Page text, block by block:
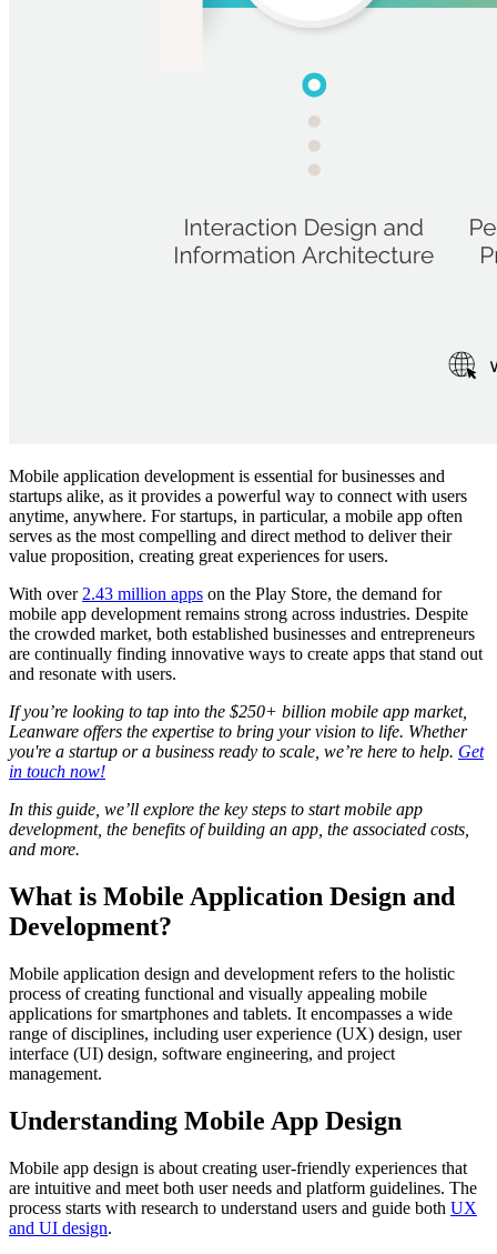
Mobile application development is essential for businesses and
startups alike, as it provides a powerful way to connect with users
anytime, anywhere. For startups, in particular, a mobile app often
serves as the most compelling and direct method to deliver their
value proposition, creating great experiences for users.
With over 2.43 million apps on the Play Store, the demand for
mobile app development remains strong across industries. Despite
the crowded market, both established businesses and entrepreneurs
are continually finding innovative ways to create apps that stand out
and resonate with users.
If you’re looking to tap into the $250+ billion mobile app market,
Leanware offers the expertise to bring your vision to life. Whether
you're a startup or a business ready to scale, we’re here to help. Get
in touch now!
In this guide, we’ll explore the key steps to start mobile app
development, the benefits of building an app, the associated costs,
and more.
What is Mobile Application Design and
Development?
Mobile application design and development refers to the holistic
process of creating functional and visually appealing mobile
applications for smartphones and tablets. It encompasses a wide
range of disciplines, including user experience (UX) design, user
interface (UI) design, software engineering, and project
management.
Understanding Mobile App Design
Mobile app design is about creating user-friendly experiences that
are intuitive and meet both user needs and platform guidelines. The
process starts with research to understand users and guide both UX
and UI design.